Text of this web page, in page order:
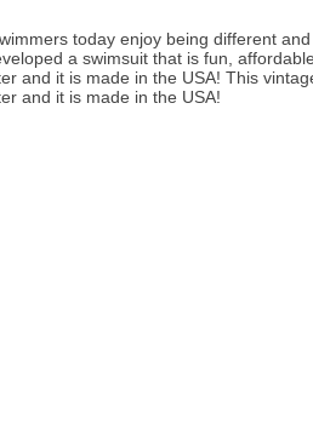
today enjoy being different
a swimsuit that is fun,
and it is made in the USA! This
and it is made in the USA!